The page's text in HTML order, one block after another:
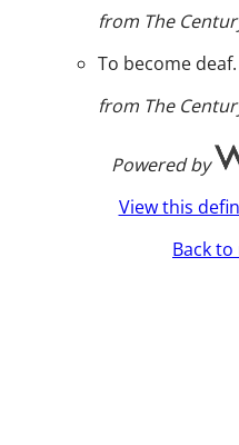
from The
To become deaf.
from The
Powered by
View this
Back